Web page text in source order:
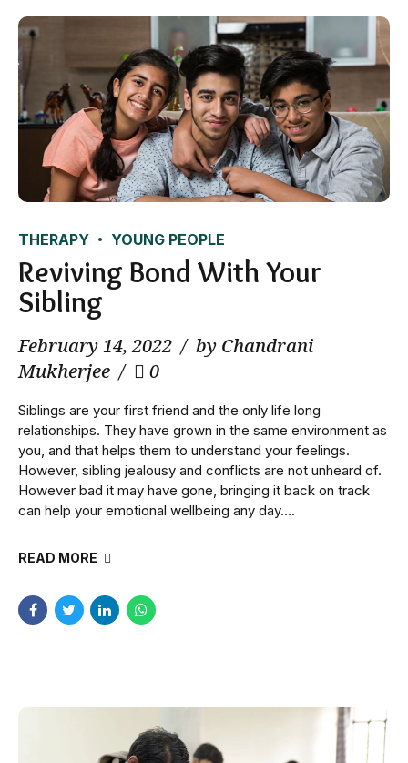
THERAPY YOUNG PEOPLE
Reviving Bond With Your
Sibling
February 14, 2022
by Chandrani
Mukherjee
0
Siblings are your first friend and the only life long
relationships. They have grown in the same environment as
you, and that helps them to understand your feelings.
However, sibling jealousy and conflicts are not unheard of.
However bad it may have gone, bringing it back on track
can help your emotional wellbeing any day....
READ MORE